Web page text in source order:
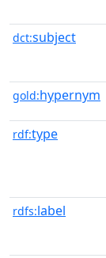
dct:subject
gold:hypernym
rdf:type
rdfs:label